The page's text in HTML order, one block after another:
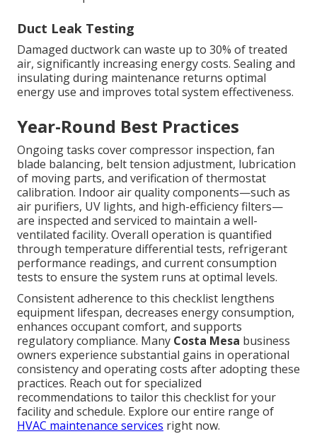
Duct Leak Testing
Damaged ductwork can waste up to 30% of treated
air, significantly increasing energy costs. Sealing and
insulating during maintenance returns optimal
energy use and improves total system effectiveness.
Year-Round Best Practices
Ongoing tasks cover compressor inspection, fan
blade balancing, belt tension adjustment, lubrication
of moving parts, and verification of thermostat
calibration. Indoor air quality components—such as
air purifiers, UV lights, and high-efficiency filters—
are inspected and serviced to maintain a well-
ventilated facility. Overall operation is quantified
through temperature differential tests, refrigerant
performance readings, and current consumption
tests to ensure the system runs at optimal levels.
Consistent adherence to this checklist lengthens
equipment lifespan, decreases energy consumption,
enhances occupant comfort, and supports
regulatory compliance. Many Costa Mesa business
owners experience substantial gains in operational
consistency and operating costs after adopting these
practices. Reach out for specialized
recommendations to tailor this checklist for your
facility and schedule. Explore our entire range of
HVAC maintenance services right now.